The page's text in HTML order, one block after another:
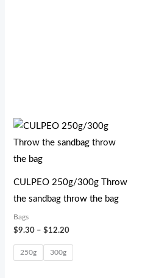
CULPEO 250g/300g Throw
the sandbag throw the bag
Bags
$9.30 – $12.20
价
范
$12.20
250g 300g